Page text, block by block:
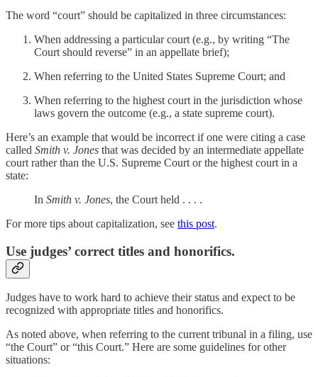
The word “court” should be capitalized in three circumstances:
When addressing a particular court (e.g., by writing “The
Court should reverse” in an appellate brief);
When referring to the United States Supreme Court; and
When referring to the highest court in the jurisdiction whose
laws govern the outcome (e.g., a state supreme court).
Here’s an example that would be incorrect if one were citing a case
called Smith v. Jones that was decided by an intermediate appellate
court rather than the U.S. Supreme Court or the highest court in a
state:
In Smith v. Jones, the Court held . . . .
For more tips about capitalization, see this post.
Use judges’ correct titles and honorifics.
Judges have to work hard to achieve their status and expect to be
recognized with appropriate titles and honorifics.
As noted above, when referring to the current tribunal in a filing, use
“the Court” or “this Court.” Here are some guidelines for other
situations: